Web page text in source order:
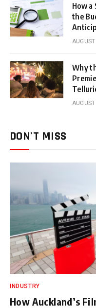
How a
the
Why
DON'T MISS
INDUSTRY
How Auckland’s